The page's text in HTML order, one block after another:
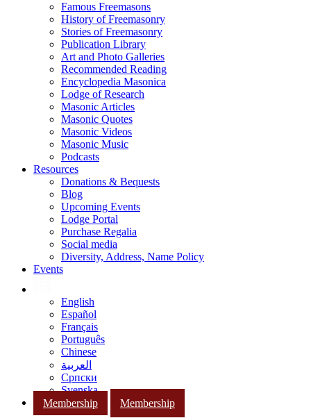
Famous Freemasons
History of Freemasonry
Stories of Freemasonry
Publication Library
Art and Photo Galleries
Recommended Reading
Encyclopedia Masonica
Lodge of Research
Masonic Articles
Masonic Quotes
Masonic Videos
Masonic Music
Podcasts
Resources
Donations & Bequests
Blog
Upcoming Events
Lodge Portal
Purchase Regalia
Social media
Diversity, Address, Name Policy
Events
English
Español
Français
Português
Chinese
العربية
Српски
Svenska
Membership
Membership